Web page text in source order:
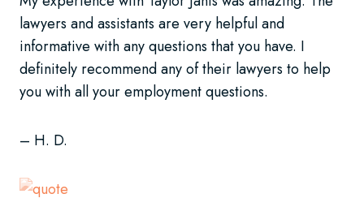
lawyers and assistants are very helpful and
informative with any questions that you have. I
definitely recommend any of their lawyers to help
you with all your employment questions.
– H. D.